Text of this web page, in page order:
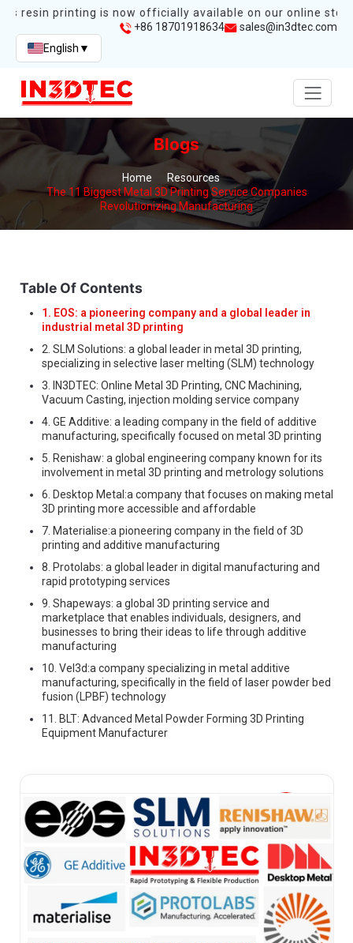
resin printing is now officially available on our online store.
+86 18701918634
sales@in3dtec.com
English ▼
Blogs
Home
Resources
The 11 Biggest Metal 3D Printing Service Companies
Revolutionizing Manufacturing
Table Of Contents
1. EOS: a pioneering company and a global leader in
industrial metal 3D printing
2. SLM Solutions: a global leader in metal 3D printing,
specializing in selective laser melting (SLM) technology
3. IN3DTEC: Online Metal 3D Printing, CNC Machining,
Vacuum Casting, injection molding service company
4. GE Additive: a leading company in the field of additive
manufacturing, specifically focused on metal 3D printing
5. Renishaw: a global engineering company known for its
involvement in metal 3D printing and metrology solutions
6. Desktop Metal:a company that focuses on making metal
3D printing more accessible and affordable
7. Materialise:a pioneering company in the field of 3D
printing and additive manufacturing
8. Protolabs: a global leader in digital manufacturing and
rapid prototyping services
9. Shapeways: a global 3D printing service and
marketplace that enables individuals, designers, and
businesses to bring their ideas to life through additive
manufacturing
10. Vel3d:a company specializing in metal additive
manufacturing, specifically in the field of laser powder bed
fusion (LPBF) technology
11. BLT: Advanced Metal Powder Forming 3D Printing
Equipment Manufacturer
In3dtec
In3dtec
We rapidly delivers prototyping & scaled
production on demand to help project designers and
engineers accelerate new product introduction. We
make excellent products from your ideas.